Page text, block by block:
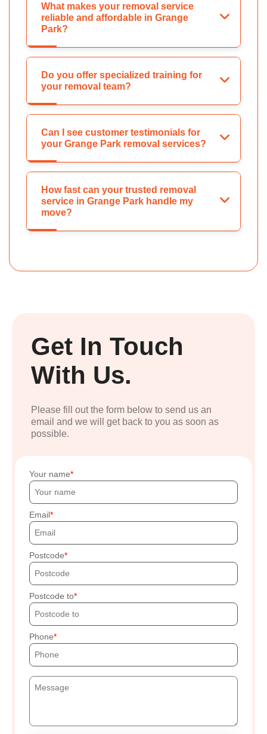
What makes your removal service
reliable and affordable in Grange
Park?
Do you offer specialized training for
your removal team?
Can I see customer testimonials for
your Grange Park removal services?
How fast can your trusted removal
service in Grange Park handle my
move?
Get In Touch
With Us.
Please fill out the form below to send us an
email and we will get back to you as soon as
possible.
Your name
Email
Postcode
Postcode to
Phone